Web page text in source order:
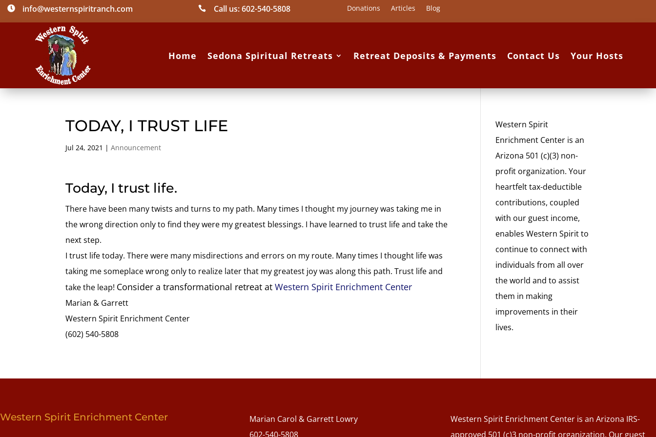
 info@westernspiritranch.com  Call us: 602-540-5808 Donations Articles Blog
Home Sedona Spiritual Retreats Retreat Deposits & Payments Contact Us Your Hosts
TODAY, I TRUST LIFE
Jul 24, 2021 |Announcement
Today, I trust life.
There have been many twists and turns to my path. Many times I thought my journey was taking me in
the wrong direction only to find they were my greatest blessings. I have learned to trust life and take the
next step.
I trust life today. There were many misdirections and errors on my route. Many times I thought life was
taking me someplace wrong only to realize later that my greatest joy was along this path. Trust life and
take the leap! Consider a transformational retreat atWestern Spirit Enrichment Center
Marian & Garrett
Western Spirit Enrichment Center
(602) 540-5808
Western Spirit
Enrichment Center is an
Arizona 501 (c)(3) non-
profit organization. Your
heartfelt tax-deductible
contributions, coupled
with our guest income,
enables Western Spirit to
continue to connect with
individuals from all over
the world and to assist
them in making
improvements in their
lives.
Western Spirit Enrichment Center
Marian Carol & Garrett Lowry
602-540-5808
Western Spirit Enrichment Center is an Arizona IRS-
approved 501 (c)3 non-profit organization. Our guest